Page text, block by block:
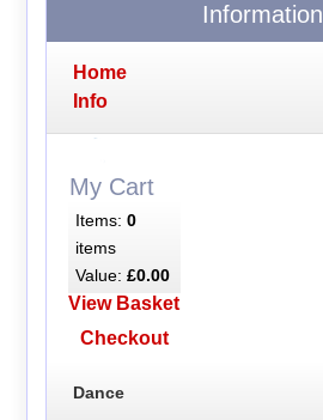
Information
Home
Info
My Cart
Items: 0
items
Value: £0.00
View Basket
Checkout
Dance